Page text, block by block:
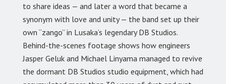
to share ideas — and later a word that became a
synonym with love and unity — the band set up their
own “zango” in Lusaka’s legendary DB Studios.
Behind-the-scenes footage shows how engineers
Jasper Geluk and Michael Linyama managed to revive
the dormant DB Studios studio equipment, which had